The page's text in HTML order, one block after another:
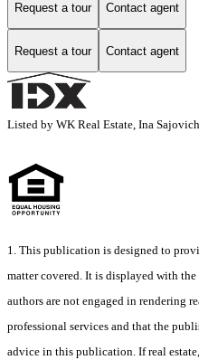
Request a tour Contact agent
Request a tour Contact agent
Listed by WK Real Estate, Ina
1. This publication is designed to
matter covered. It is displayed with
authors are not engaged in rendering
professional services and that the
advice in this publication. If real